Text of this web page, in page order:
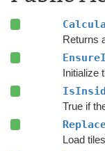
Load